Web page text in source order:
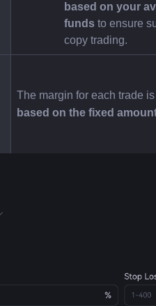
based on your
funds to ensure
copy trading.
The margin for each trade is
based on the fixed